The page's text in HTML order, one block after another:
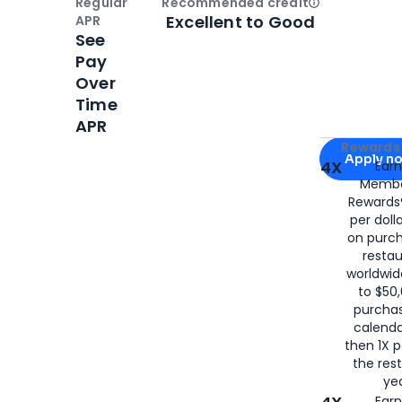
Apply for
Apply
4X
per
on
to
then 1X
the
APR
See
Pay
Over
Time
APR
Open
Excellent to Good